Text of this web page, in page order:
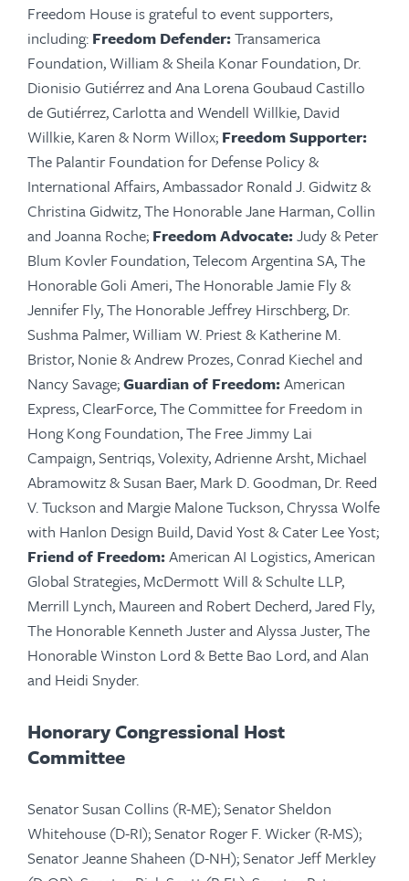
Freedom House is grateful to event supporters,
including: Freedom Defender:Transamerica
Foundation, William & Sheila Konar Foundation, Dr.
Dionisio Gutiérrez and Ana Lorena Goubaud Castillo
de Gutiérrez, Carlotta and Wendell Willkie, David
Willkie, Karen & Norm Willox; Freedom Supporter:
The Palantir Foundation for Defense Policy &
International Affairs, Ambassador Ronald J. Gidwitz &
Christina Gidwitz, The Honorable Jane Harman, Collin
and Joanna Roche; Freedom Advocate:Judy & Peter
Blum Kovler Foundation, Telecom Argentina SA, The
Honorable Goli Ameri, The Honorable Jamie Fly &
Jennifer Fly, The Honorable Jeffrey Hirschberg, Dr.
Sushma Palmer, William W. Priest & Katherine M.
Bristor, Nonie & Andrew Prozes, Conrad Kiechel and
Nancy Savage;Guardian of Freedom:American
Express,ClearForce, The Committee for Freedom in
Hong Kong Foundation, The Free Jimmy Lai
Campaign,Sentriqs,Volexity, Adrienne Arsht, Michael
Abramowitz & Susan Baer, Mark D. Goodman, Dr. Reed
V. Tuckson and Margie Malone Tuckson, Chryssa Wolfe
with Hanlon Design Build, David Yost & Cater Lee Yost;
Friend of Freedom:American AI Logistics, American
Global Strategies, McDermott Will & Schulte LLP,
Merrill Lynch, Maureen and Robert Decherd, Jared Fly,
The Honorable Kenneth Juster and Alyssa Juster, The
Honorable Winston Lord & Bette Bao Lord, and Alan
and Heidi Snyder.
Honorary Congressional Host
Committee
Senator Susan Collins (R-ME); Senator Sheldon
Whitehouse (D-RI); Senator Roger F. Wicker (R-MS);
Senator Jeanne Shaheen (D-NH); Senator Jeff Merkley